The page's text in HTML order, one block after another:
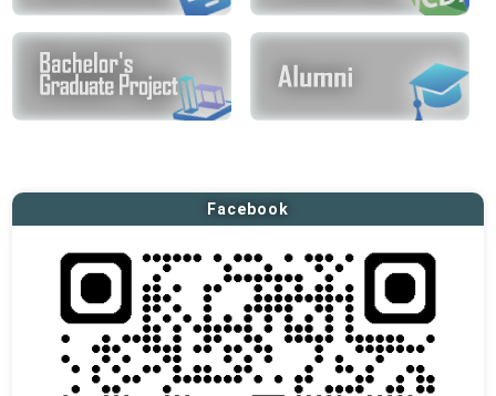
Facebook